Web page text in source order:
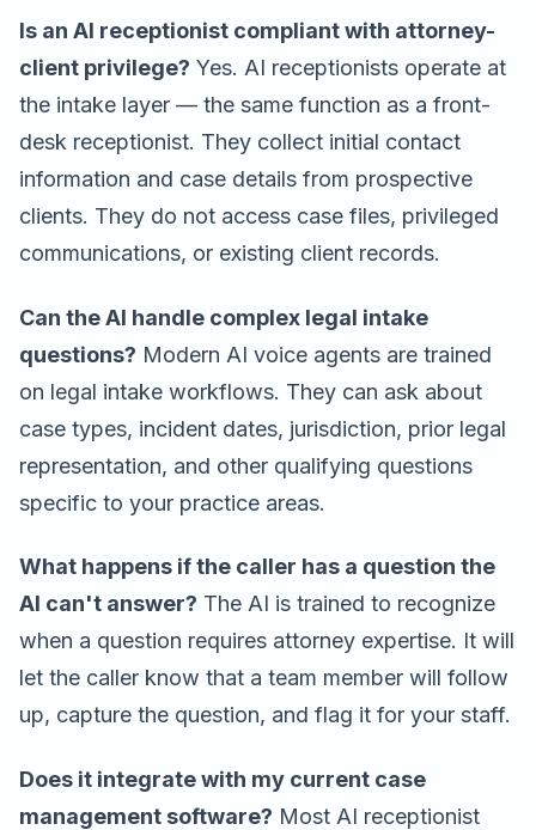
Is an AI receptionist compliant with attorney-
client privilege? Yes. AI receptionists operate at
the intake layer — the same function as a front-
desk receptionist. They collect initial contact
information and case details from prospective
clients. They do not access case files, privileged
communications, or existing client records.
Can the AI handle complex legal intake
questions? Modern AI voice agents are trained
on legal intake workflows. They can ask about
case types, incident dates, jurisdiction, prior legal
representation, and other qualifying questions
specific to your practice areas.
What happens if the caller has a question the
AI can't answer? The AI is trained to recognize
when a question requires attorney expertise. It will
let the caller know that a team member will follow
up, capture the question, and flag it for your staff.
Does it integrate with my current case
management software? Most AI receptionist